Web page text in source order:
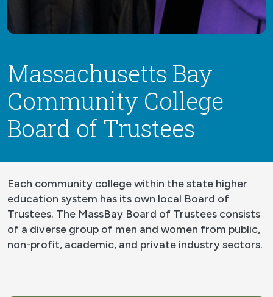
Massachusetts Bay
Community College
Board of Trustees
Each community college within the state higher
education system has its own local Board of
Trustees. The MassBay Board of Trustees consists
of a diverse group of men and women from public,
non-profit, academic, and private industry sectors.